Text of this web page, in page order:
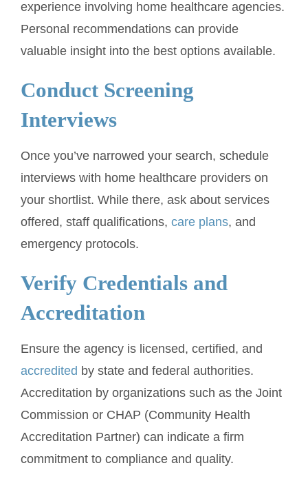
experience involving home healthcare agencies.
Personal recommendations can provide
valuable insight into the best options available.
Conduct Screening
Interviews
Once you’ve narrowed your search, schedule
interviews with home healthcare providers on
your shortlist. While there, ask about services
offered, staff qualifications, care plans, and
emergency protocols.
Verify Credentials and
Accreditation
Ensure the agency is licensed, certified, and
accredited by state and federal authorities.
Accreditation by organizations such as the Joint
Commission or CHAP (Community Health
Accreditation Partner) can indicate a firm
commitment to compliance and quality.